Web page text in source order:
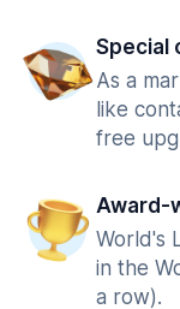
Special
As a
like
free
Award-
World's
in the
a row).